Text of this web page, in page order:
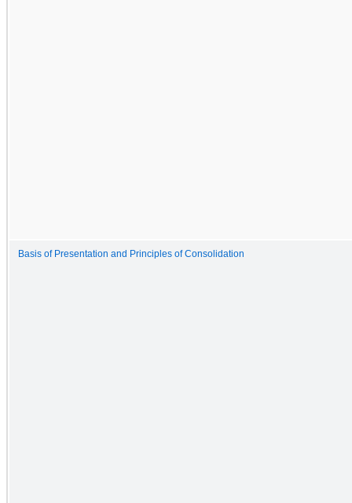
Basis of Presentation and Principles of Consolidation